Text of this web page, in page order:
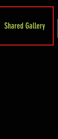
Shared Gallery